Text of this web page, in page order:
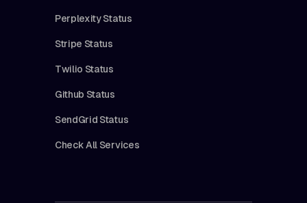
Perplexity Status
Stripe Status
Twilio Status
Github Status
SendGrid Status
Check All Services